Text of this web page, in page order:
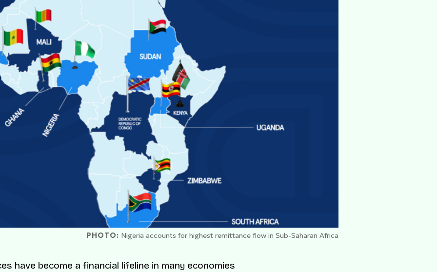
PHOTO: Nigeria accounts for highest remittance flow in Sub-Saharan Africa
have become a financial lifeline in many economies